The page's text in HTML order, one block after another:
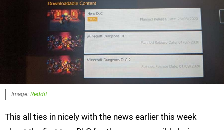
Image: Reddit
This all ties in nicely with the news earlier this week